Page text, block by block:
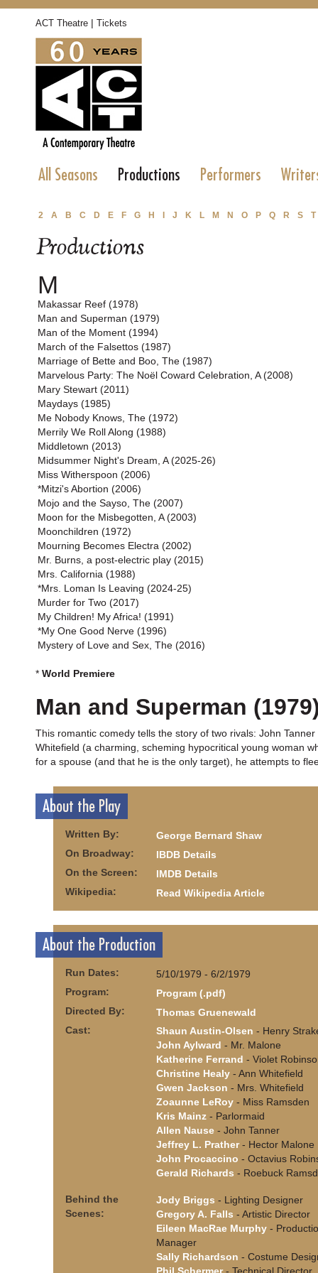
ACT Theatre | Tickets
All Seasons Productions Performers
2 A B C D E F G H J K L M N O P Q R S T
Productions
M
Makassar Reef (1978)
Man and Superman (1979)
Man of the Moment (1994)
March of the Falsettos (1987)
Marriage of Bette and Boo, The (1987)
Marvelous Party: The Noël Coward Celebration, A (2008)
Mary Stewart (2011)
Maydays (1985)
Me Nobody Knows, The (1972)
Merrily We Roll Along (1988)
Middletown (2013)
Midsummer Night's Dream, A (2025-26)
Miss Witherspoon (2006)
*Mitzi's Abortion (2006)
Mojo and the Sayso, The (2007)
Moon for the Misbegotten, A (2003)
Moonchildren (1972)
Mourning Becomes Electra (2002)
Mr. Burns, a post-electric play (2015)
Mrs. California (1988)
*Mrs. Loman Is Leaving (2024-25)
Murder for Two (2017)
My Children! My Africa! (1991)
*My One Good Nerve (1996)
Mystery of Love and Sex, The (2016)
* World Premiere
Man and Superman
This romantic comedy tells the story of two rivals: John
Whitefield (a charming, scheming hypocritical young woman
for a spouse (and that he is the only target), he attempts to
About the Play
Written By:
George Bernard Shaw
On Broadway:
IBDB Details
On the Screen:
IMDB Details
Wikipedia:
Read Wikipedia Article
About the Production
Run Dates:
5/10/1979 - 6/2/1979
Program:
Program (.pdf)
Directed By:
Thomas Gruenewald
Cast:
Shaun Austin-Olsen - Henry
John Aylward - Mr. Malone
Katherine Ferrand - Violet
Christine Healy - Ann Whitefield
Gwen Jackson - Mrs. Whitefield
Zoaunne LeRoy - Miss Ramsden
Kris Mainz - Parlormaid
Allen Nause - John Tanner
Jeffrey L. Prather- Hector Malone
John Procaccino - Octavius
Gerald Richards - Roebuck
Behind the
Scenes:
Jody Briggs - Lighting Designer
Gregory A. Falls - Artistic Director
Eileen MacRae Murphy -
Manager
Sally Richardson - Costume